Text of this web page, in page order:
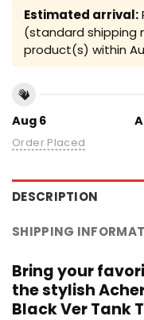
Estimated arrival:
(standard
product(s) within
Aug 6
Order Placed
DESCRIPTION
SHIPPING
Bring your
the stylish
Black Ver Tank